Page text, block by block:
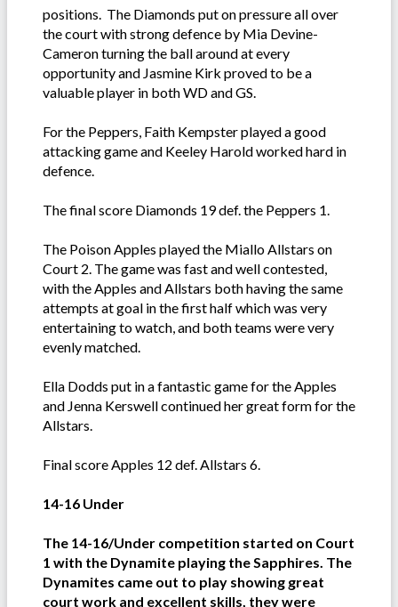
positions. The Diamonds put on pressure all over
the court with strong defence by Mia Devine-
Cameron turning the ball around at every
opportunity and Jasmine Kirk proved to be a
valuable player in both WD and GS.
For the Peppers, Faith Kempster played a good
attacking game and Keeley Harold worked hard in
defence.
The final score Diamonds 19 def. the Peppers 1.
The Poison Apples played the Miallo Allstars on
Court 2. The game was fast and well contested,
with the Apples and Allstars both having the same
attempts at goal in the first half which was very
entertaining to watch, and both teams were very
evenly matched.
Ella Dodds put in a fantastic game for the Apples
and Jenna Kerswell continued her great form for the
Allstars.
Final score Apples 12 def. Allstars 6.
14-16 Under
The 14-16/Under competition started on Court
1 with the Dynamite playing the Sapphires. The
Dynamites came out to play showing great
court work and excellent skills, they were